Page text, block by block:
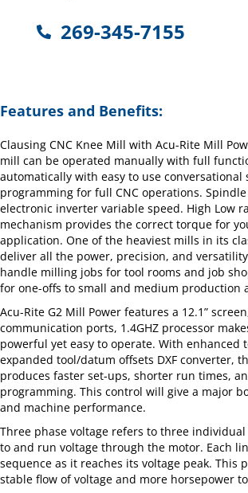
269-345-7155
Features and Benefits:
Clausing CNC Knee Mill with Acu-Rite Mill
mill can be operated manually with full
automatically with easy to use conversational
programming for full CNC operations.
electronic inverter variable speed. High Low
mechanism provides the correct torque for
application. One of the heaviest mills in its
deliver all the power, precision, and
handle milling jobs for tool rooms and job
for one-offs to small and medium production
Acu-Rite G2 Mill Power features a 12.1”
communication ports, 1.4GHZ processor
powerful yet easy to operate. With enhanced
expanded tool/datum offsets DXF converter,
produces faster set-ups, shorter run times,
programming. This control will give a major
and machine performance.
Three phase voltage refers to three
to and run voltage through the motor. Each
sequence as it reaches its voltage peak. This
stable flow of voltage and more horsepower